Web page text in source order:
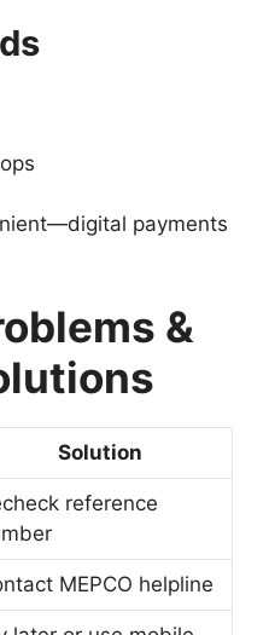
payments
&
Solution
reference
MEPCO helpline